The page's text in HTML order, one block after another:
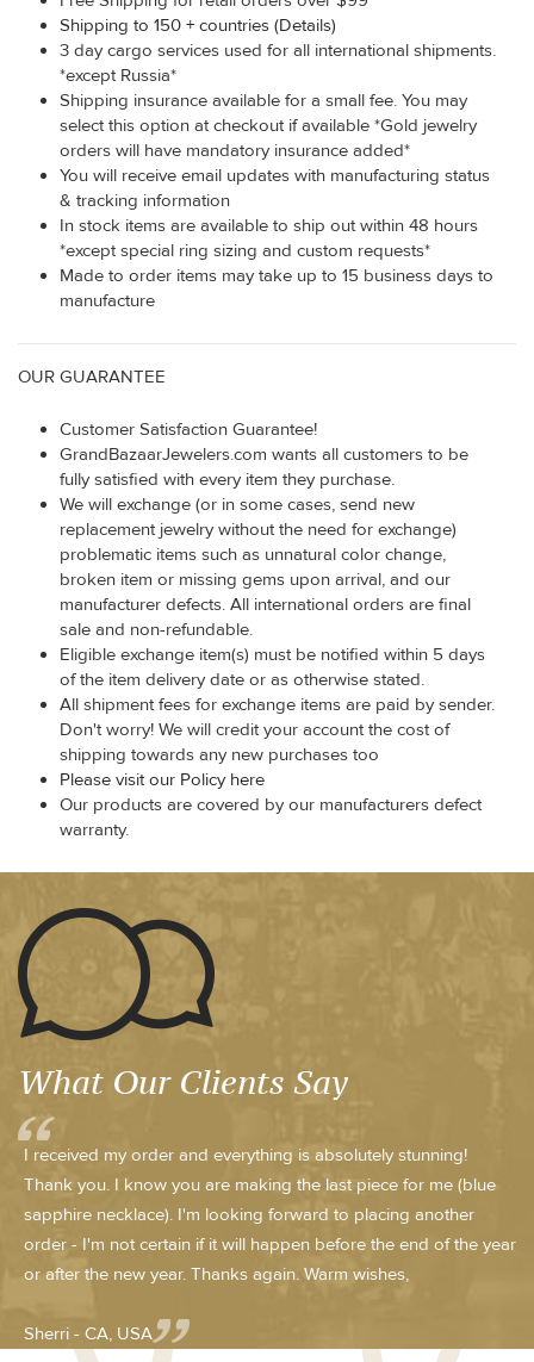
Shipping to 150 + countries (Details)
3 day cargo services used for all international shipments.
*except Russia*
Shipping insurance available for a small fee. You may
select this option at checkout if available *Gold jewelry
orders will have mandatory insurance added*
You will receive email updates with manufacturing status
& tracking information
In stock items are available to ship out within 48 hours
*except special ring sizing and custom requests*
Made to order items may take up to 15 business days to
manufacture
OUR GUARANTEE
Customer Satisfaction Guarantee!
GrandBazaarJewelers.com wants all customers to be
fully satisfied with every item they purchase.
We will exchange (or in some cases, send new
replacement jewelry without the need for exchange)
problematic items such as unnatural color change,
broken item or missing gems upon arrival, and our
manufacturer defects. All international orders are final
sale and non-refundable.
Eligible exchange item(s) must be notified within 5 days
of the item delivery date or as otherwise stated.
All shipment fees for exchange items are paid by sender.
Don't worry! We will credit your account the cost of
shipping towards any new purchases too
Please visit our Policy here
Our products are covered by our manufacturers defect
warranty.
What Our Clients Say
I received my order and everything is absolutely stunning!
Thank you. I know you are making the last piece for me (blue
sapphire necklace). I'm looking forward to placing another
order - I'm not certain if it will happen before the end of the year
or after the new year. Thanks again. Warm wishes,
Sherri - CA, USA